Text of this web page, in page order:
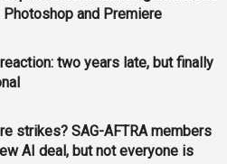
Photoshop and Premiere
two years late, but finally
strikes? SAG-AFTRA members
AI deal, but not everyone is